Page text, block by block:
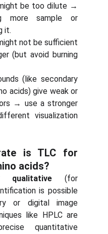
be too dilute →
more sample or
it.
not be sufficient
(but avoid burning
(like secondary
acids) give weak or
→ use a stronger
visualization
is TLC for
acids?
qualitative (for
is possible
or digital image
like HPLC are
quantitative